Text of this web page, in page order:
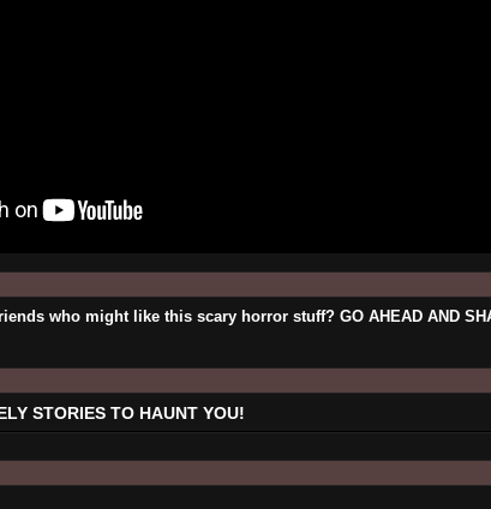
who might like this scary horror stuff? GO AHEAD AND
STORIES TO HAUNT YOU!